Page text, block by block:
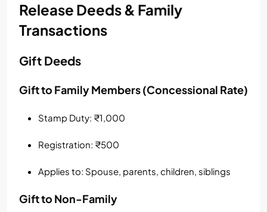
Release Deeds & Family
Transactions
Gift Deeds
Gift to Family Members (Concessional Rate)
Stamp Duty: ₹1,000
Registration: ₹500
Applies to: Spouse, parents, children, siblings
Gift to Non-Family